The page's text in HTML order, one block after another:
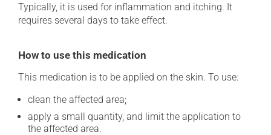
Typically, it is used for inflammation and itching. It
requires several days to take effect.
How to use this medication
This medication is to be applied on the skin. To use:
clean the affected area;
apply a small quantity, and limit the application to
the affected area.